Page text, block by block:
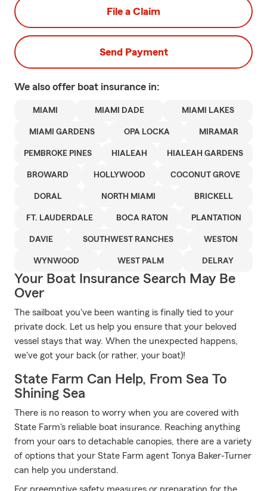
File a Claim
Send Payment
We also offer boat insurance in:
MIAMI MIAMI DADE MIAMI LAKES
MIAMI GARDENS OPA LOCKA MIRAMAR
PEMBROKE PINES HIALEAH HIALEAH GARDENS
BROWARD HOLLYWOOD COCONUT GROVE
DORAL NORTH MIAMI BRICKELL
FT. LAUDERDALE BOCA RATON PLANTATION
DAVIE SOUTHWEST RANCHES WESTON
WYNWOOD WEST PALM DELRAY
Your Boat Insurance Search May Be
Over
The sailboat you've been wanting is finally tied to your
private dock. Let us help you ensure that your beloved
vessel stays that way. When the unexpected happens,
we've got your back (or rather, your boat)!
State Farm Can Help, From Sea To
Shining Sea
There is no reason to worry when you are covered with
State Farm's reliable boat insurance. Reaching anything
from your oars to detachable canopies, there are a variety
of options that your State Farm agent Tonya Baker-Turner
can help you understand.